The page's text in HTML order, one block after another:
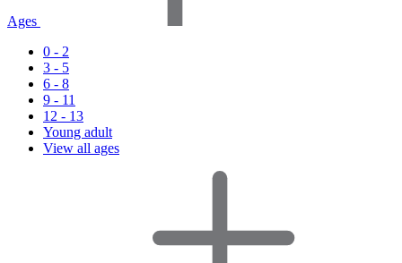
Ages
0 - 2
3 - 5
6 - 8
9 - 11
12 - 13
Young adult
View all ages